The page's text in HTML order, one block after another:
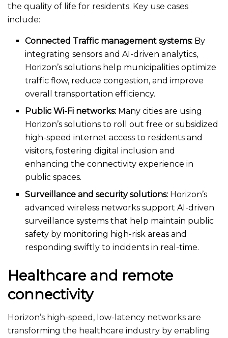
the quality of life for residents. Key use cases
include:
Connected Traffic management systems: By
integrating sensors and AI-driven analytics,
Horizon’s solutions help municipalities optimize
traffic flow, reduce congestion, and improve
overall transportation efficiency.
Public Wi-Fi networks: Many cities are using
Horizon’s solutions to roll out free or subsidized
high-speed internet access to residents and
visitors, fostering digital inclusion and
enhancing the connectivity experience in
public spaces.
Surveillance and security solutions: Horizon’s
advanced wireless networks support AI-driven
surveillance systems that help maintain public
safety by monitoring high-risk areas and
responding swiftly to incidents in real-time.
Healthcare and remote
connectivity
Horizon’s high-speed, low-latency networks are
transforming the healthcare industry by enabling